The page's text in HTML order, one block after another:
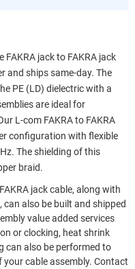
FAKRA jack to FAKRA jack
and ships same-day. The
PE (LD) dielectric with a
are ideal for
L-com FAKRA to FAKRA
configuration with flexible
The shielding of this
braid.
jack cable, along with
can also be built and shipped
value added services
or clocking, heat shrink
can also be performed to
cable assembly. Contact